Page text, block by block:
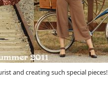
and creating such special pieces!